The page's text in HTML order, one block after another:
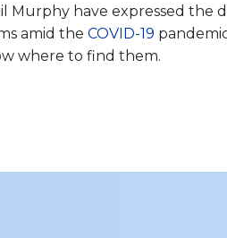
Murphy have expressed the
amid the COVID-19
where to find them.